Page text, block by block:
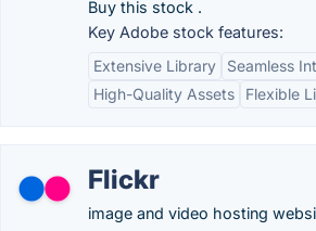
Buy this stock .
Key Adobe stock features:
Extensive Library
Seamless
High-Quality Assets
Flexible
Flickr
image and video hosting